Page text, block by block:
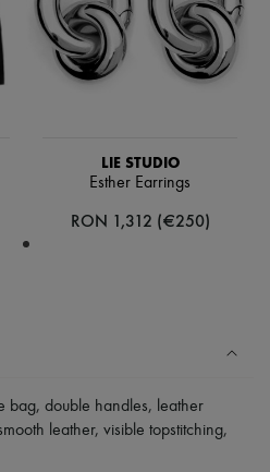
LIE STUDIO
Esther Earrings
RON 1,312 (€250)
bag, double handles, leather
leather, visible topstitching,